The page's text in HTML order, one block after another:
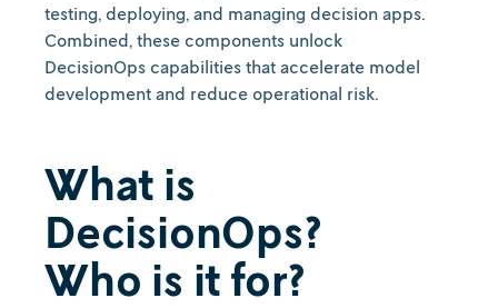
testing, deploying, and managing decision apps.
Combined, these components unlock
DecisionOps capabilities that accelerate model
development and reduce operational risk.
What is
DecisionOps?
Who is it for?